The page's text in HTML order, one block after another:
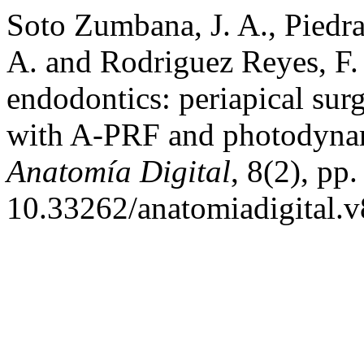
Soto Zumbana, J. A.,
A. and Rodriguez Reyes,
endodontics: periapical
with A-PRF and
Anatomía Digital, 8(2),
10.33262/